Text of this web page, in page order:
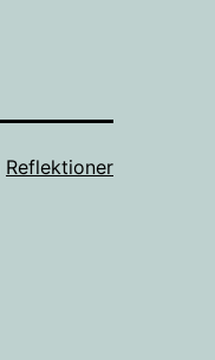
Reflektioner